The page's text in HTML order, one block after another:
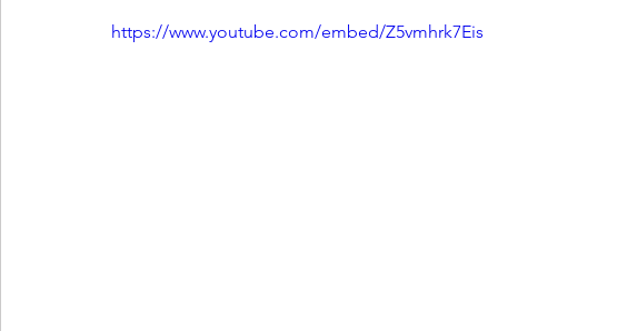
https://www.youtube.com/embed/Z5vmhrk7Eis